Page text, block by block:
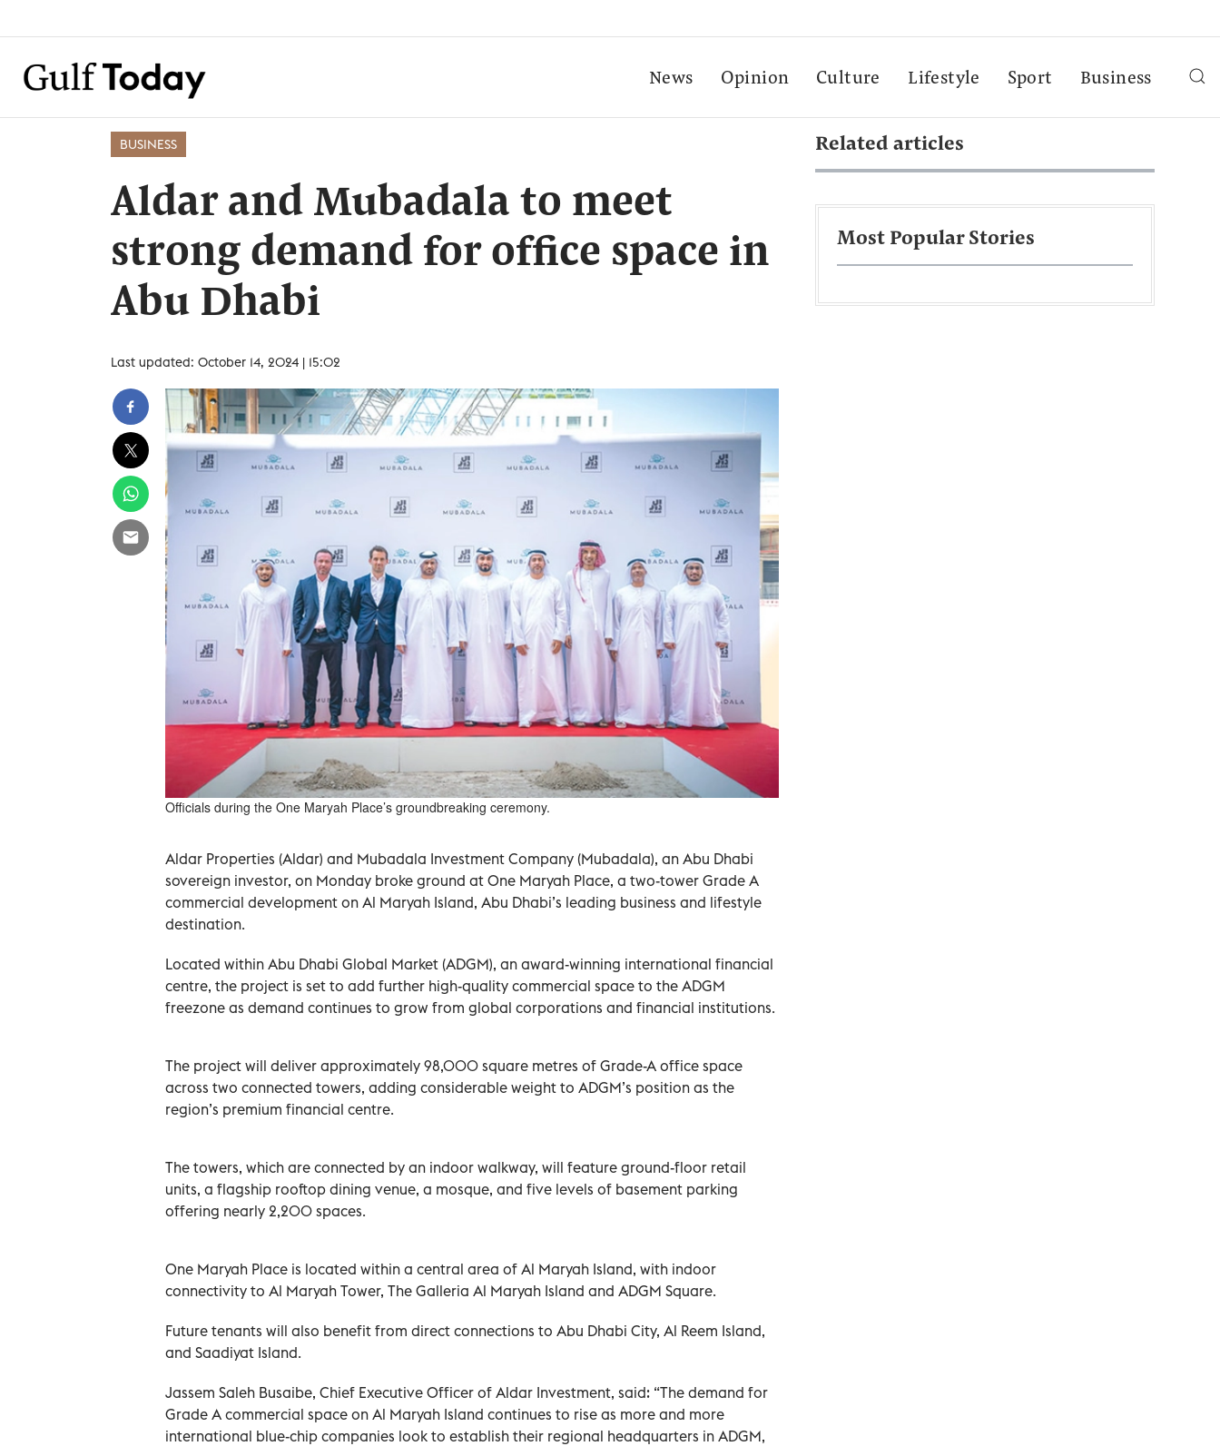
News Opinion Culture Lifestyle Sport Business
BUSINESS
Aldar and Mubadala to meet
strong demand for office space in
Abu Dhabi
Last updated: October 14, 2024 | 15:02
Officials during the One Maryah Place’s groundbreaking ceremony.
Aldar Properties (Aldar) and Mubadala Investment Company (Mubadala), an Abu Dhabi
sovereign investor, on Monday broke ground at One Maryah Place, a two-tower Grade A
commercial development on Al Maryah Island, Abu Dhabi’s leading business and lifestyle
destination.
Located within Abu Dhabi Global Market (ADGM), an award-winning international financial
centre, the project is set to add further high-quality commercial space to the ADGM
freezone as demand continues to grow from global corporations and financial institutions.
The project will deliver approximately 98,000 square metres of Grade-A office space
across two connected towers, adding considerable weight to ADGM’s position as the
region’s premium financial centre.
The towers, which are connected by an indoor walkway, will feature ground-floor retail
units, a flagship rooftop dining venue, a mosque, and five levels of basement parking
offering nearly 2,200 spaces.
One Maryah Place is located within a central area of Al Maryah Island, with indoor
connectivity to Al Maryah Tower, The Galleria Al Maryah Island and ADGM Square.
Future tenants will also benefit from direct connections to Abu Dhabi City, Al Reem Island,
and Saadiyat Island.
Jassem Saleh Busaibe, Chief Executive Officer of Aldar Investment, said: “The demand for
Grade A commercial space on Al Maryah Island continues to rise as more and more
international blue-chip companies look to establish their regional headquarters in ADGM,
Related articles
Most Popular Stories